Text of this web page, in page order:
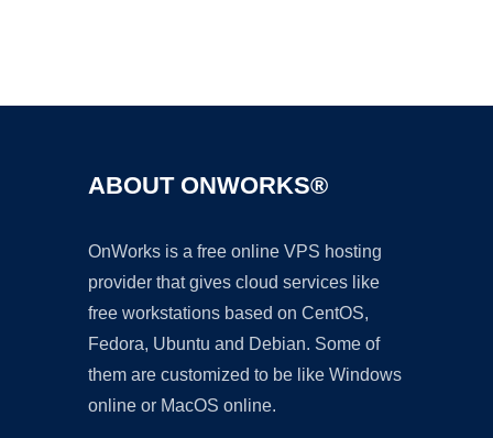
ABOUT ONWORKS®
OnWorks is a free online VPS hosting
provider that gives cloud services like
free workstations based on CentOS,
Fedora, Ubuntu and Debian. Some of
them are customized to be like Windows
online or MacOS online.